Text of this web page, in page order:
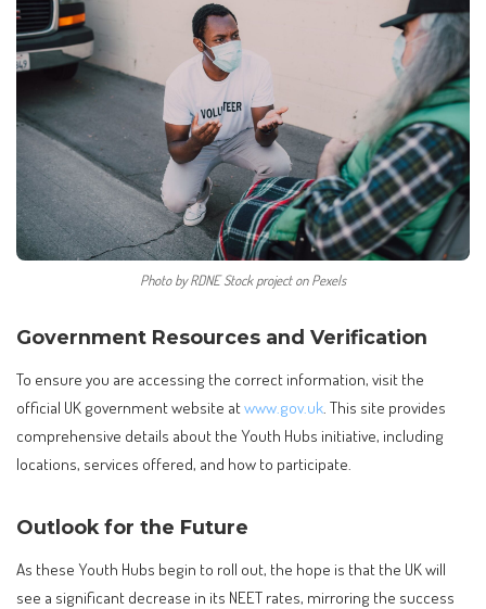
Photo by RDNE Stock project on Pexels
Government Resources and Verification
To ensure you are accessing the correct information, visit the
official UK government website atwww.gov.uk. This site provides
comprehensive details about the Youth Hubs initiative, including
locations, services offered, and how to participate.
Outlook for the Future
As these Youth Hubs begin to roll out, the hope is that the UK will
see a significant decrease in its NEET rates, mirroring the success